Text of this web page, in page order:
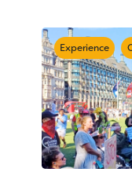
Experience